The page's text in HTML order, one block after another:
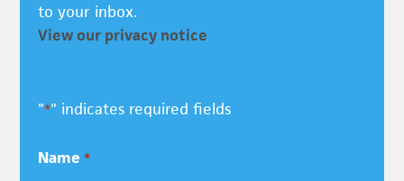
to your inbox.
View our privacy notice
"*" indicates required fields
Name *